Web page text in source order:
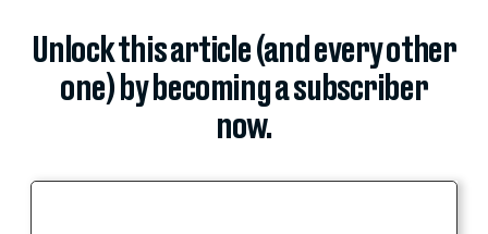
Unlock this article (and every other
one) by becoming a subscriber
now.